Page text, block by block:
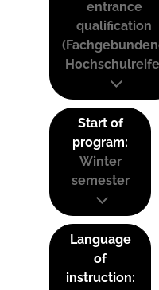
entrance
qualification
Start of
program:
Winter
semester
Language
of
instruction: